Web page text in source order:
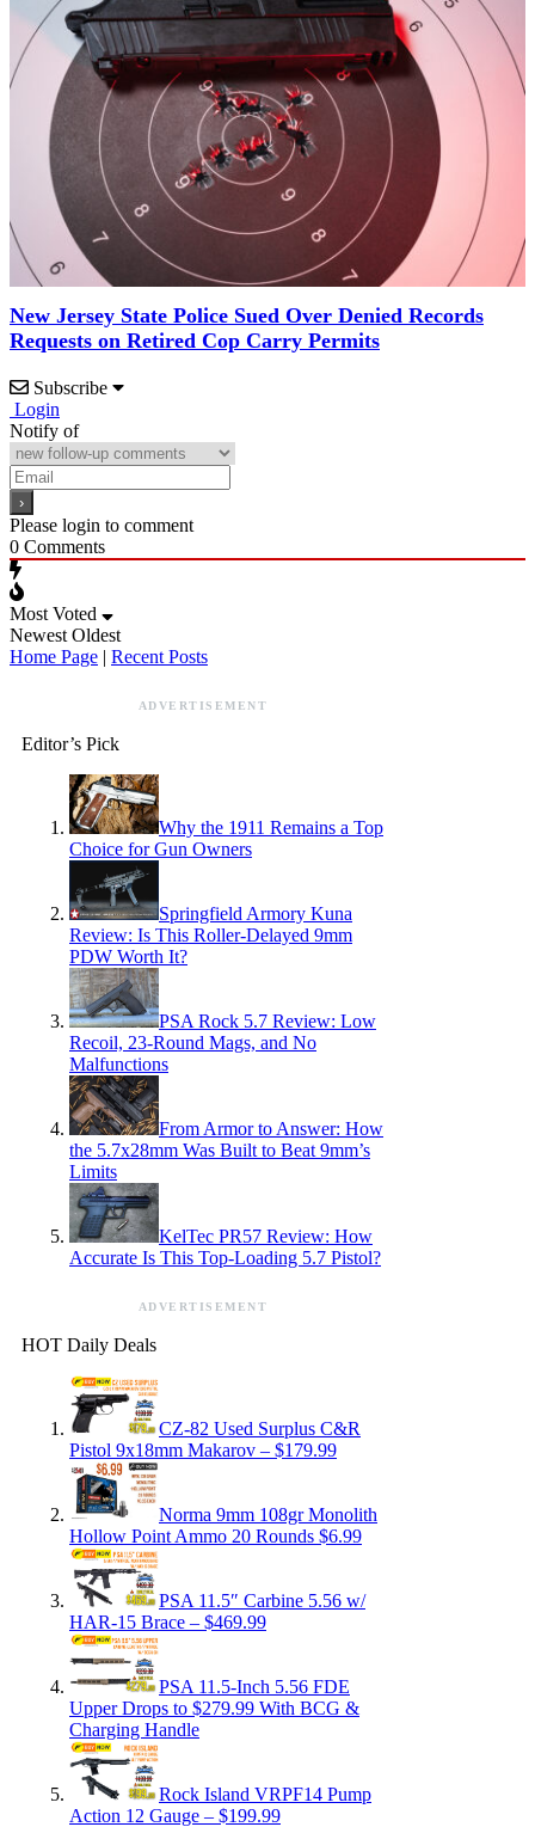
New Jersey State Police Sued Over Denied Records
Requests on Retired Cop Carry Permits
Subscribe
Login
Notify of
Please login to comment
0 Comments
Most Voted
Newest Oldest
Home Page | Recent Posts
ADVERTISEMENT
Editor’s Pick
Why the 1911 Remains a Top
Choice for Gun Owners
Springfield Armory Kuna
Review: Is This Roller-Delayed 9mm
PDW Worth It?
PSA Rock 5.7 Review: Low
Recoil, 23-Round Mags, and No
Malfunctions
From Armor to Answer: How
the 5.7x28mm Was Built to Beat 9mm’s
Limits
KelTec PR57 Review: How
Accurate Is This Top-Loading 5.7 Pistol?
ADVERTISEMENT
HOT Daily Deals
CZ-82 Used Surplus C&R
Pistol 9x18mm Makarov – $179.99
Norma 9mm 108gr Monolith
Hollow Point Ammo 20 Rounds $6.99
PSA 11.5″ Carbine 5.56 w/
HAR-15 Brace – $469.99
PSA 11.5-Inch 5.56 FDE
Upper Drops to $279.99 With BCG &
Charging Handle
Rock Island VRPF14 Pump
Action 12 Gauge – $199.99